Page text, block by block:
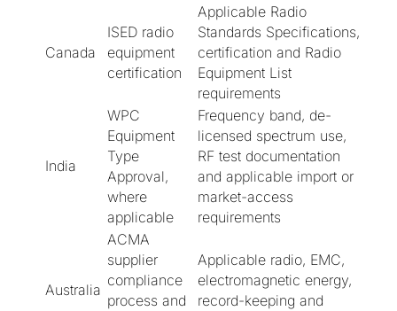
Canada
ISED radio
equipment
certification
Applicable Radio
Standards Specifications,
certification and Radio
Equipment List
requirements
India
WPC
Equipment
Type
Approval,
where
applicable
Frequency band, de-
licensed spectrum use,
RF test documentation
and applicable import or
market-access
requirements
Australia
ACMA
supplier
compliance
process and
Applicable radio, EMC,
electromagnetic energy,
record-keeping and